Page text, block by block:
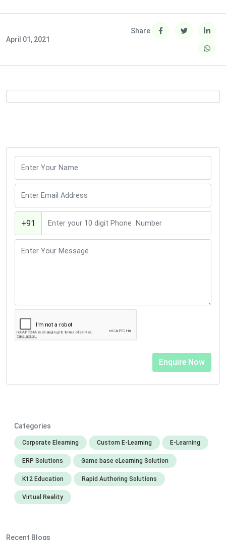
April 01, 2021
Share
+91
Categories
Corporate Elearning Custom E-Learning E-Learning
ERP Solutions Game base eLearning Solution
K12 Education Rapid Authoring Solutions
Virtual Reality
Recent Blogs